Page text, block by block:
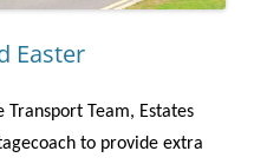
Easter
Team, Estates
to provide extra